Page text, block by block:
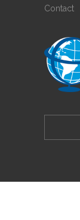
Contact
for: